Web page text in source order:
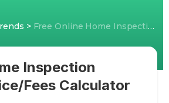
> Free Online Home Inspection Cost Calculator- Know Price/Fees
Inspection
Fees Calculator